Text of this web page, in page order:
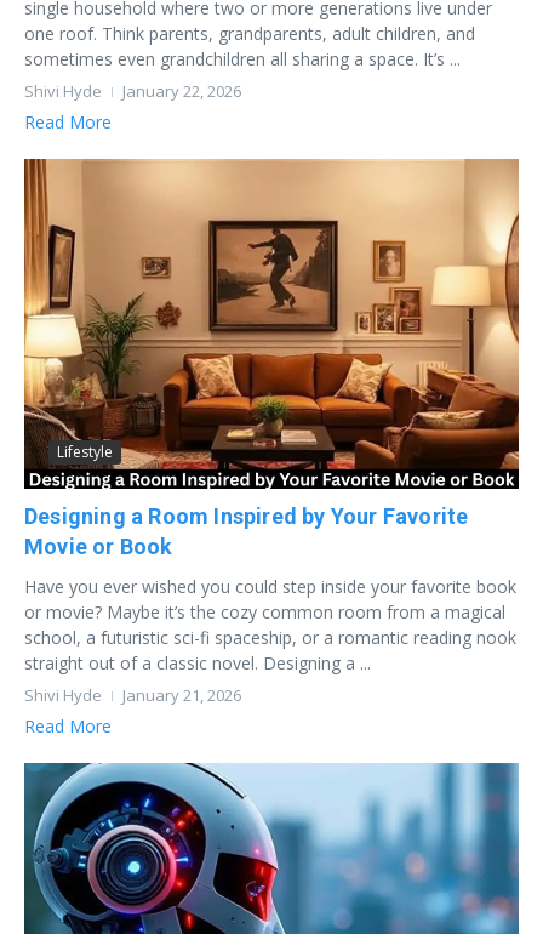
single household where two or more generations live under
one roof. Think parents, grandparents, adult children, and
sometimes even grandchildren all sharing a space. It’s ...
Shivi Hyde January 22, 2026
Read More
Lifestyle
Designing a Room Inspired by Your Favorite
Movie or Book
Have you ever wished you could step inside your favorite book
or movie? Maybe it’s the cozy common room from a magical
school, a futuristic sci-fi spaceship, or a romantic reading nook
straight out of a classic novel. Designing a ...
Shivi Hyde January 21, 2026
Read More